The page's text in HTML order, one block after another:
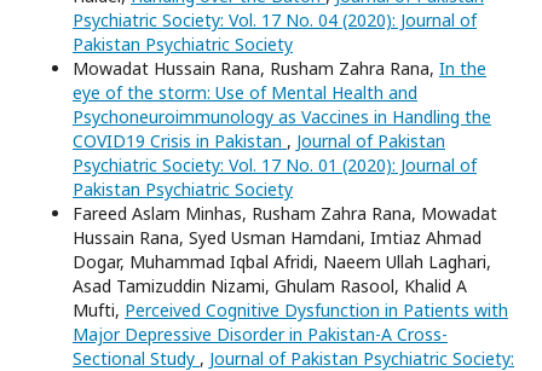
Psychiatric Society: Vol. 17 No. 04 (2020): Journal of
Pakistan Psychiatric Society
Mowadat Hussain Rana, Rusham Zahra Rana, In the
eye of the storm: Use of Mental Health and
Psychoneuroimmunology as Vaccines in Handling the
COVID19 Crisis in Pakistan , Journal of Pakistan
Psychiatric Society: Vol. 17 No. 01 (2020): Journal of
Pakistan Psychiatric Society
Fareed Aslam Minhas, Rusham Zahra Rana, Mowadat
Hussain Rana, Syed Usman Hamdani, Imtiaz Ahmad
Dogar, Muhammad Iqbal Afridi, Naeem Ullah Laghari,
Asad Tamizuddin Nizami, Ghulam Rasool, Khalid A
Mufti, Perceived Cognitive Dysfunction in Patients with
Major Depressive Disorder in Pakistan-A Cross-
Sectional Study , Journal of Pakistan Psychiatric Society: